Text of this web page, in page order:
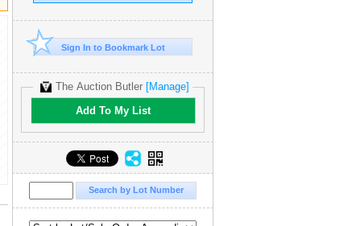
Sign In to Bookmark Lot
The Auction Butler [Manage]
Add To My List